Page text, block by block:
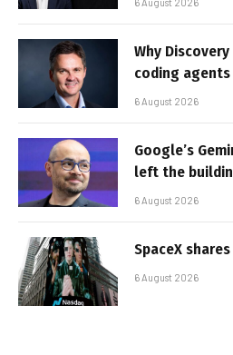
Why
coding agents
6 August 2026
Google’s
left the
6 August 2026
SpaceX
6 August 2026